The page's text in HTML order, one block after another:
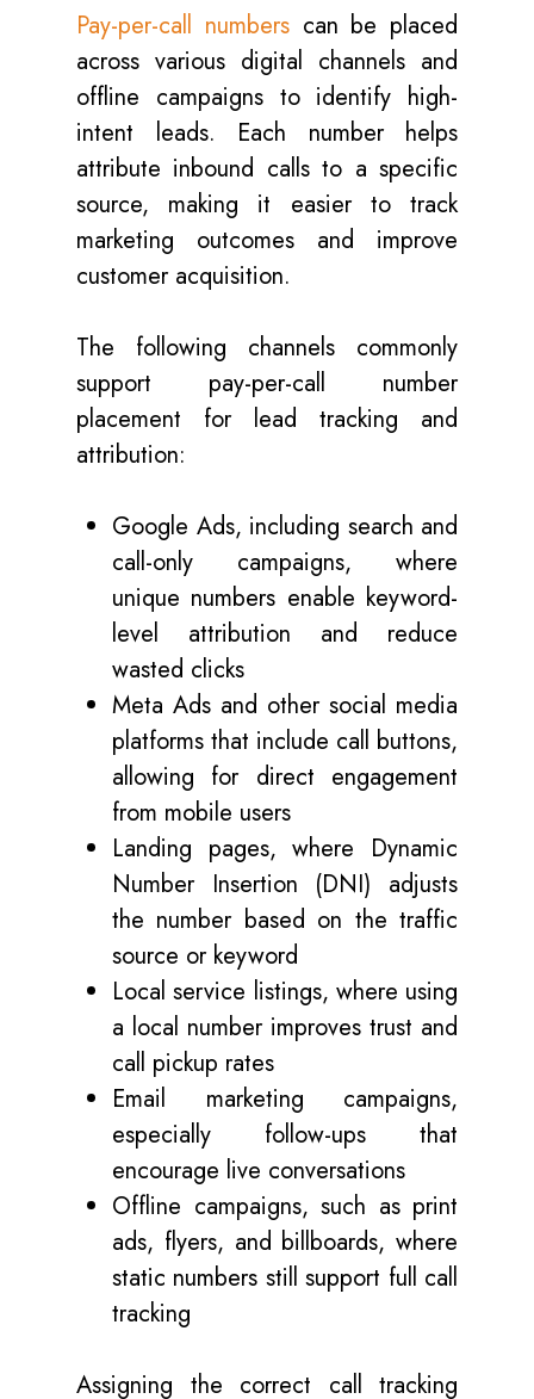
Pay-per-call numberscan be placed
across various digital channels and
offline campaigns to identify high-
intent leads. Each number helps
attribute inbound calls to a specific
source, making it easier to track
marketing outcomes and improve
customer acquisition.
The following channels commonly
support pay-per-call number
placement for lead tracking and
attribution:
Google Ads, including search and
call-only campaigns, where
unique numbers enable keyword-
level attribution and reduce
wasted clicks
Meta Ads and other social media
platforms that include call buttons,
allowing for direct engagement
from mobile users
Landing pages, where Dynamic
Number Insertion (DNI) adjusts
the number based on the traffic
source or keyword
Local service listings, where using
a local number improves trust and
call pickup rates
Email marketing campaigns,
especially follow-ups that
encourage live conversations
Offline campaigns, such as print
ads, flyers, and billboards, where
static numbers still support full call
tracking
Assigning the correct call tracking